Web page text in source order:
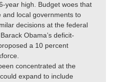
year high. Budget woes that
and local governments to
decisions at the federal
Obama’s deficit-
a 10 percent
concentrated at the
expand to include